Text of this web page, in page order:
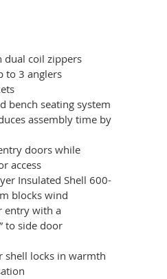
coil zippers
to 3 anglers
bench seating system
assembly time by
doors while
access
Insulated Shell 600-
blocks wind
entry with a
to side door
shell locks in warmth